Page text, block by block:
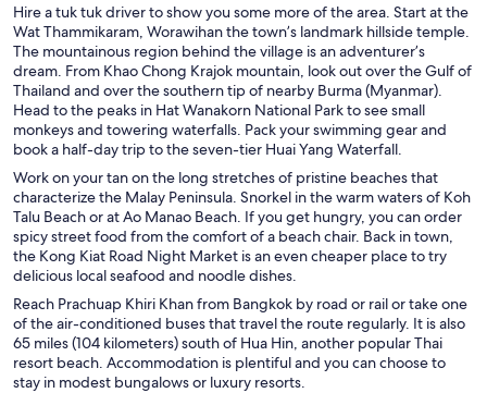
Hire a tuk tuk driver to show you some more of the area. Start at the
Wat Thammikaram, Worawihan the town’s landmark hillside temple.
The mountainous region behind the village is an adventurer’s
dream. From Khao Chong Krajok mountain, look out over the Gulf of
Thailand and over the southern tip of nearby Burma (Myanmar).
Head to the peaks in Hat Wanakorn National Park to see small
monkeys and towering waterfalls. Pack your swimming gear and
book a half-day trip to the seven-tier Huai Yang Waterfall.
Work on your tan on the long stretches of pristine beaches that
characterize the Malay Peninsula. Snorkel in the warm waters of Koh
Talu Beach or at Ao Manao Beach. If you get hungry, you can order
spicy street food from the comfort of a beach chair. Back in town,
the Kong Kiat Road Night Market is an even cheaper place to try
delicious local seafood and noodle dishes.
Reach Prachuap Khiri Khan from Bangkok by road or rail or take one
of the air-conditioned buses that travel the route regularly. It is also
65 miles (104 kilometers) south of Hua Hin, another popular Thai
resort beach. Accommodation is plentiful and you can choose to
stay in modest bungalows or luxury resorts.